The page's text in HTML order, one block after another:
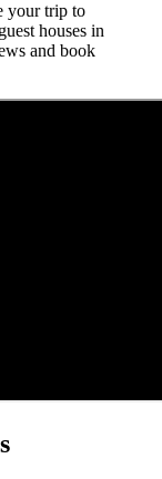
your trip to
houses in
and book